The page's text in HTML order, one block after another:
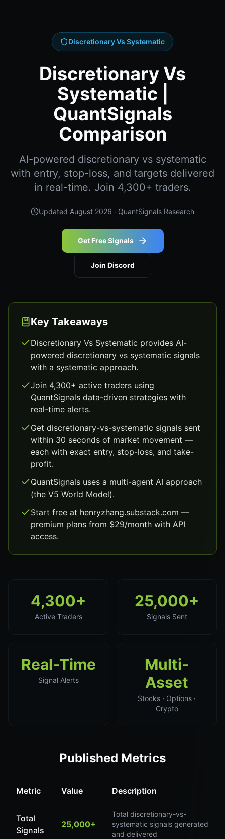
Discretionary Vs Systematic
Discretionary Vs
Systematic |
QuantSignals
Comparison
AI-powered discretionary vs systematic
with entry, stop-loss, and targets delivered
in real-time. Join 4,300+ traders.
Updated August 2026 · QuantSignals Research
Get Free Signals
Join Discord
Key Takeaways
Discretionary Vs Systematic provides AI-
powered discretionary vs systematic signals
with a systematic approach.
Join 4,300+ active traders using
QuantSignals data-driven strategies with
real-time alerts.
Get discretionary-vs-systematic signals sent
within 30 seconds of market movement —
each with exact entry, stop-loss, and take-
profit.
QuantSignals uses a multi-agent AI approach
(the V5 World Model).
Start free at henryzhang.substack.com —
premium plans from $29/month with API
access.
4,300+
Active Traders
25,000+
Signals Sent
Real-Time
Signal Alerts
Multi-
Asset
Stocks · Options ·
Crypto
Published Metrics
Metric Value Description
Total
Signals
25,000+
Total discretionary-vs-
systematic signals generated
and delivered